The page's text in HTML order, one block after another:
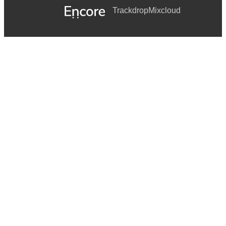
TrackdropMixcloud